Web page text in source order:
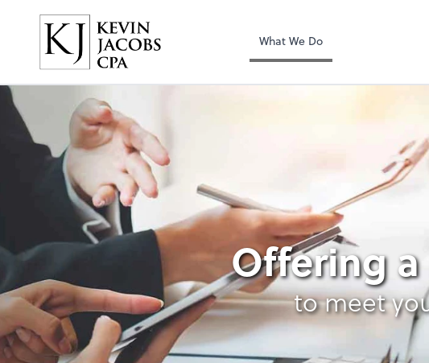
Kevin Jacobs CPA
What We Do
Forensic Accounting
Offering
to meet